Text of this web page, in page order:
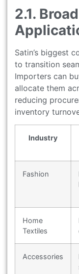
2.1.
Satin’s biggest
to transition
Importers can
allocate them
reducing
inventory
Industry
Fashion
Home
Textiles
Accessories